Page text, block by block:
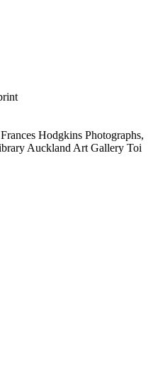
Hodgkins Photographs,
Auckland Art Gallery Toi